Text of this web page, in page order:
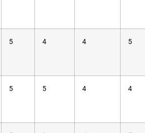
5 4 4 5
5 5 4 4